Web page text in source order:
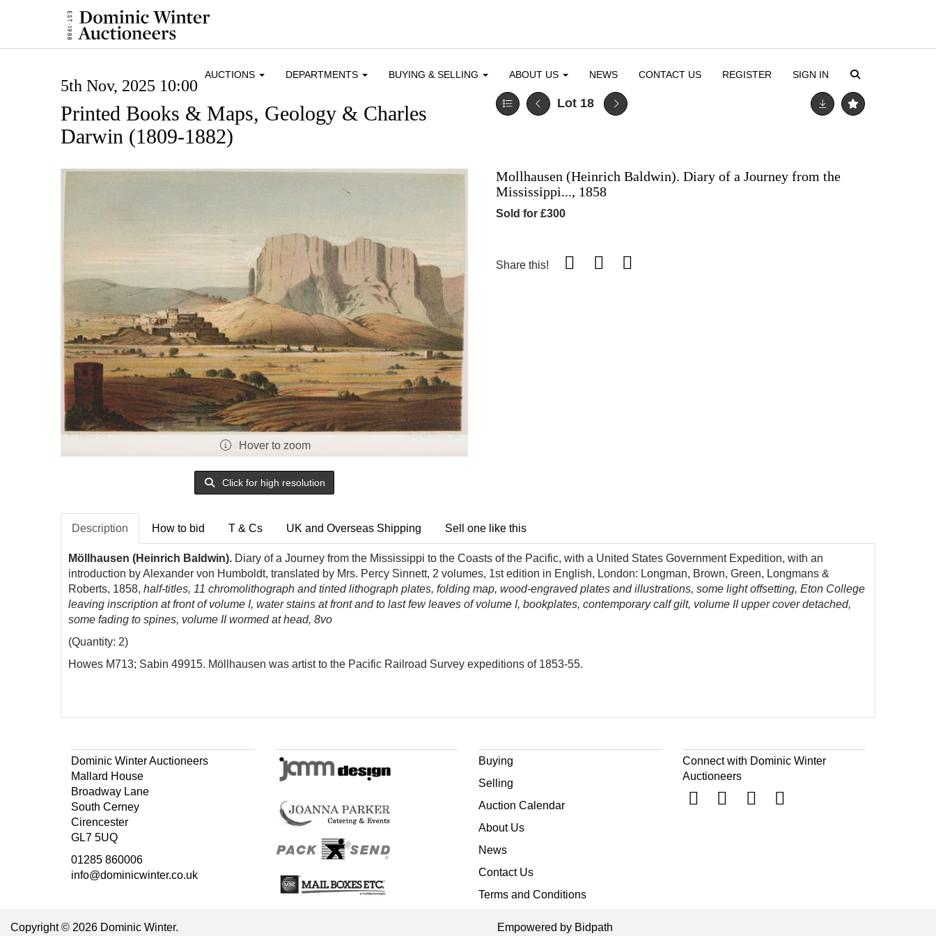
AUCTIONS DEPARTMENTS BUYING & SELLING ABOUT US NEWS CONTACT US REGISTER SIGN IN
5th Nov, 2025 10:00
Printed Books & Maps, Geology & Charles
Darwin (1809-1882)
Lot 18
Hover to zoom
Click for high resolution
Mollhausen (Heinrich Baldwin). Diary of a Journey from the
Mississippi..., 1858
Sold for £300
Share this!
Description How to bid T & Cs UK and Overseas Shipping Sell one like this
Möllhausen (Heinrich Baldwin). Diary of a Journey from the Mississippi to the Coasts of the Pacific, with a United States Government Expedition, with an
introduction by Alexander von Humboldt, translated by Mrs. Percy Sinnett, 2 volumes, 1st edition in English, London: Longman, Brown, Green, Longmans &
Roberts, 1858, half-titles, 11 chromolithograph and tinted lithograph plates, folding map, wood-engraved plates and illustrations, some light offsetting, Eton College
leaving inscription at front of volume I, water stains at front and to last few leaves of volume I, bookplates, contemporary calf gilt, volume II upper cover detached,
some fading to spines, volume II wormed at head, 8vo
(Quantity: 2)
Howes M713; Sabin 49915. Möllhausen was artist to the Pacific Railroad Survey expeditions of 1853-55.
Dominic Winter Auctioneers
Mallard House
Broadway Lane
South Cerney
Cirencester
GL7 5UQ
01285 860006
info@dominicwinter.co.uk
Buying
Selling
Auction Calendar
About Us
News
Contact Us
Terms and Conditions
Connect with Dominic Winter
Auctioneers
Copyright © 2026 Dominic Winter. Empowered by Bidpath